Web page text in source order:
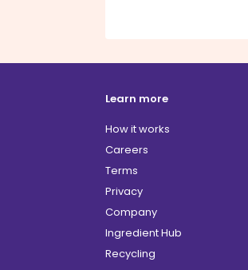
Learn more
How it works
Careers
Terms
Privacy
Company
Ingredient Hub
Recycling